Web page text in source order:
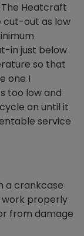
Heatcraft
cut-out as low
in just below
so that
one I
too low and
on until it
service
a crankcase
properly
from damage